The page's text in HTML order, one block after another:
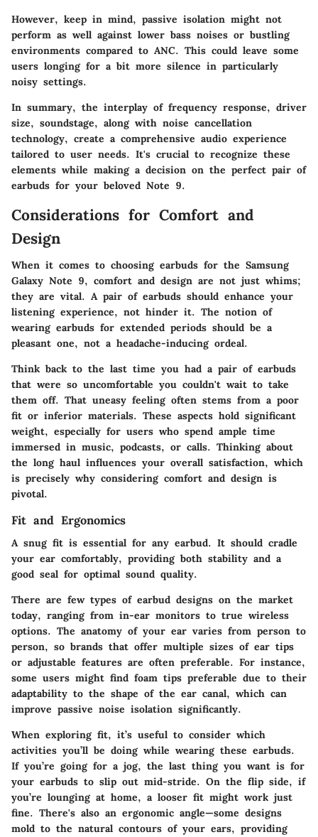
However, keep in mind, passive isolation might not
perform as well against lower bass noises or bustling
environments compared to ANC. This could leave some
users longing for a bit more silence in particularly
noisy settings.
In summary, the interplay of frequency response, driver
size, soundstage, along with noise cancellation
technology, create a comprehensive audio experience
tailored to user needs. It's crucial to recognize these
elements while making a decision on the perfect pair of
earbuds for your beloved Note 9.
Considerations for Comfort and
Design
When it comes to choosing earbuds for the Samsung
Galaxy Note 9, comfort and design are not just whims;
they are vital. A pair of earbuds should enhance your
listening experience, not hinder it. The notion of
wearing earbuds for extended periods should be a
pleasant one, not a headache-inducing ordeal.
Think back to the last time you had a pair of earbuds
that were so uncomfortable you couldn't wait to take
them off. That uneasy feeling often stems from a poor
fit or inferior materials. These aspects hold significant
weight, especially for users who spend ample time
immersed in music, podcasts, or calls. Thinking about
the long haul influences your overall satisfaction, which
is precisely why considering comfort and design is
pivotal.
Fit and Ergonomics
A snug fit is essential for any earbud. It should cradle
your ear comfortably, providing both stability and a
good seal for optimal sound quality.
There are few types of earbud designs on the market
today, ranging from in-ear monitors to true wireless
options. The anatomy of your ear varies from person to
person, so brands that offer multiple sizes of ear tips
or adjustable features are often preferable. For instance,
some users might find foam tips preferable due to their
adaptability to the shape of the ear canal, which can
improve passive noise isolation significantly.
When exploring fit, it’s useful to consider which
activities you’ll be doing while wearing these earbuds.
If you’re going for a jog, the last thing you want is for
your earbuds to slip out mid-stride. On the flip side, if
you’re lounging at home, a looser fit might work just
fine. There's also an ergonomic angle—some designs
mold to the natural contours of your ears, providing